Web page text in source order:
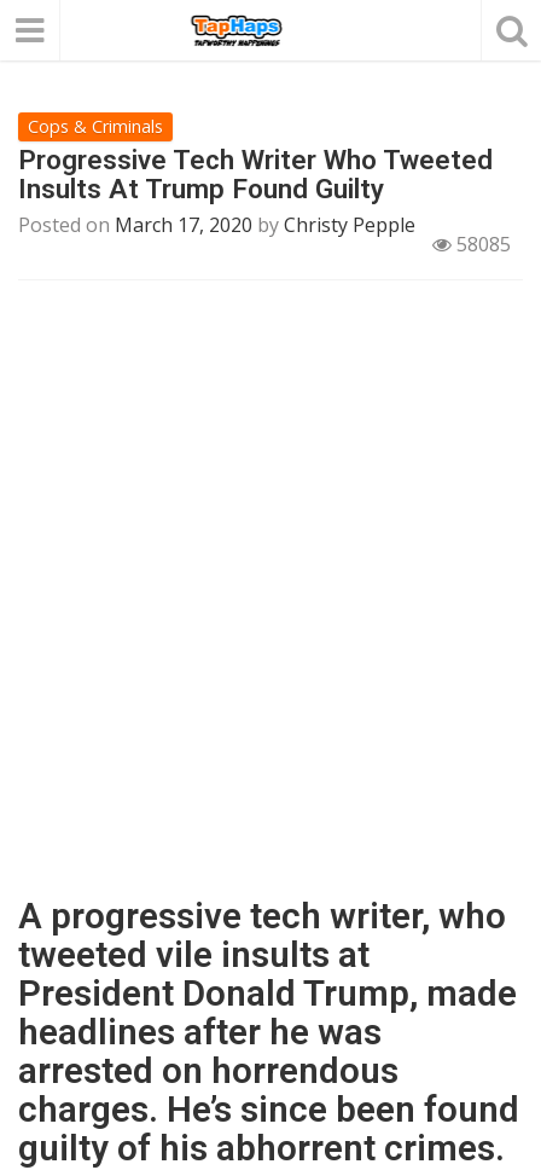
Cops & Criminals
Progressive Tech Writer Who Tweeted
Insults At Trump Found Guilty
Posted on March 17, 2020 byChristy Pepple
58085
A progressive tech writer, who
tweeted vile insults at
President Donald Trump, made
headlines after he was
arrested on horrendous
charges. He’s since been found
guilty of his abhorrent crimes.